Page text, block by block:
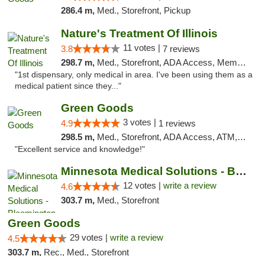
286.4 m, Med., Storefront, Pickup
Nature's Treatment Of Illinois
3.8 11 votes | 7 reviews
298.7 m, Med., Storefront, ADA Access, Member Application Required
"1st dispensary, only medical in area. I've been using them as a
medical patient since they..."
Green Goods
4.9 3 votes | 1 reviews
298.5 m, Med., Storefront, ADA Access, ATM, Pickup
"Excellent service and knowledge!"
Minnesota Medical Solutions - Bloomington
4.6 12 votes | write a review
303.7 m, Med., Storefront
Green Goods
4.5 29 votes | write a review
303.7 m, Rec., Med., Storefront